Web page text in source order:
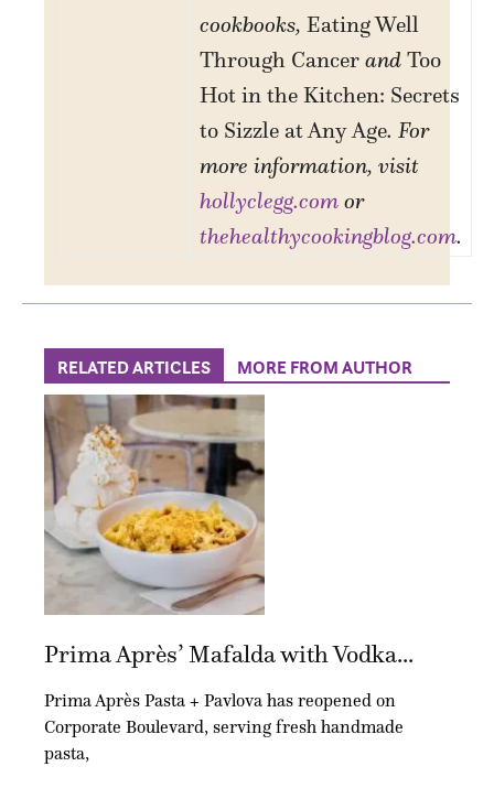
cookbooks,Eating Well
Through Cancer andToo
Hot in the Kitchen: Secrets
to Sizzle at Any Age. For
more information, visit
hollyclegg.com or
thehealthycookingblog.com.
RELATED ARTICLES MORE FROM AUTHOR
Prima Après’ Mafalda with Vodka...
Prima Après Pasta + Pavlova has reopened on
Corporate Boulevard, serving fresh handmade
pasta,